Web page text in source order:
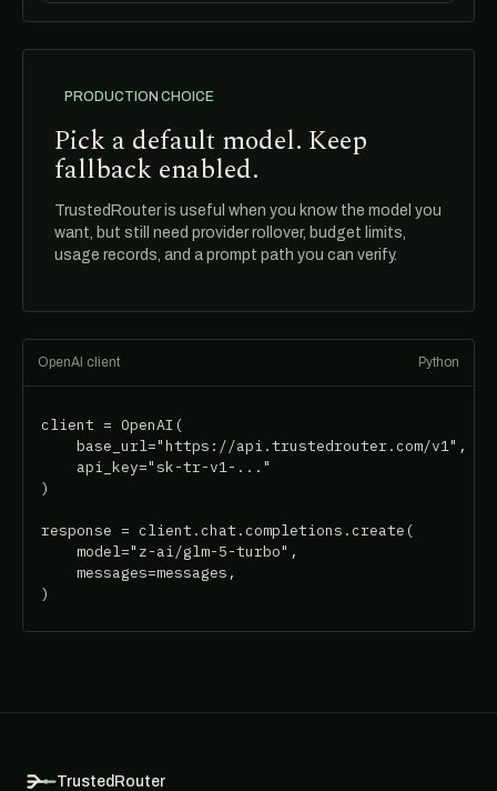
PRODUCTION CHOICE
Pick a default model. Keep
fallback enabled.
TrustedRouter is useful when you know the model you
want, but still need provider rollover, budget limits,
usage records, and a prompt path you can verify.
OpenAI client Python
client = OpenAI(
    base_url="https://api.trustedrouter.com/v1",
    api_key="sk-tr-v1-..."
)
response = client.chat.completions.create(
    model="z-ai/glm-5-turbo",
    messages=messages,
)
TrustedRouter